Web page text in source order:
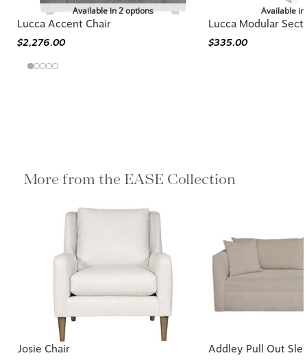
Available in 2 options
Lucca Accent Chair
$2,276.00
Available
Lucca Modular
$335.00
More from the EASE Collection
Josie Chair Addley Pull Out